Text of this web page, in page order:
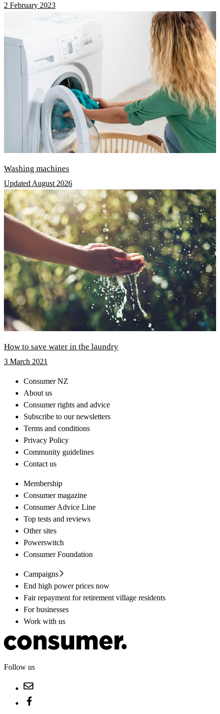
2 February 2023
Washing machines
Updated August 2026
How to save water in the laundry
3 March 2021
Consumer NZ
About us
Consumer rights and advice
Subscribe to our newsletters
Terms and conditions
Privacy Policy
Community guidelines
Contact us
Membership
Consumer magazine
Consumer Advice Line
Top tests and reviews
Other sites
Powerswitch
Consumer Foundation
Campaigns
End high power prices now
Fair repayment for retirement village residents
For businesses
Work with us
Follow us